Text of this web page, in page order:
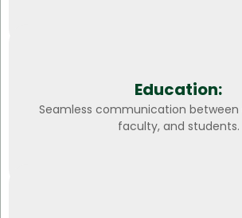
Education:
Seamless communication
faculty, and students.